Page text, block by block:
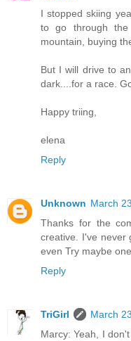
I stopped skiing
to go through
mountain, buying
But I will drive to
dark....for a race.
Happy triing,
elena
Reply
Unknown March
Thanks for the
creative. I've never
even Try maybe
Reply
TriGirl
March
Marcy: Yeah, I